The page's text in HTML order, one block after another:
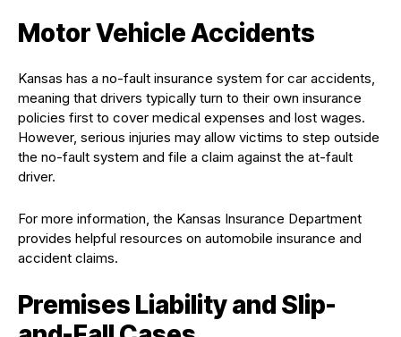
Motor Vehicle Accidents
Kansas has a no-fault insurance system for car accidents,
meaning that drivers typically turn to their own insurance
policies first to cover medical expenses and lost wages.
However, serious injuries may allow victims to step outside
the no-fault system and file a claim against the at-fault
driver.
For more information, the Kansas Insurance Department
provides helpful resources on automobile insurance and
accident claims.
Premises Liability and Slip-